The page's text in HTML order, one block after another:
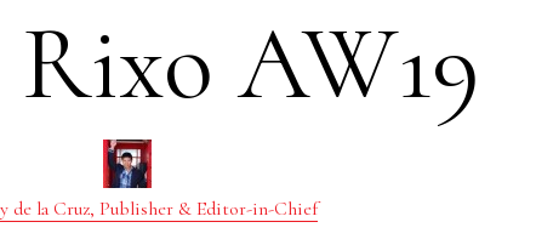
AW19
de la Cruz, Publisher & Editor-in-Chief